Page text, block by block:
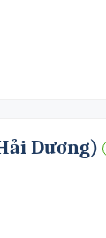
Dương)